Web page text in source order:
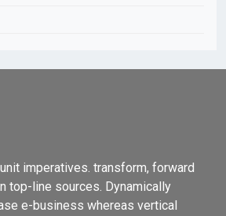
imperatives. transform, forward
top-line sources. Dynamically
e-business whereas vertical